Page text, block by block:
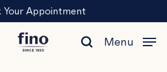
Your Appointment
search
Menu